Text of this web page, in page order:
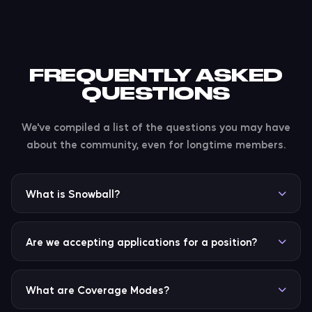
FREQUENTLY ASKED
QUESTIONS
We've compiled a list of the questions you may have
about the community, even for longtime members.
What is Snowball?
Snowball is our new all-in-one Discord app for Xtreme
Weather. It combines all of the commands &
music & radio, to the server economy, community
features, and so much more.
Are we accepting applications for a position?
Applications for roles like Staff and Coverage Expert
will usually be opened on a bi-yearly basis, or
What are Coverage Modes?